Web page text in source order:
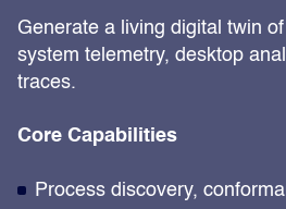
Generate a living digital twin
system telemetry, desktop
traces.
Core Capabilities
Process discovery,